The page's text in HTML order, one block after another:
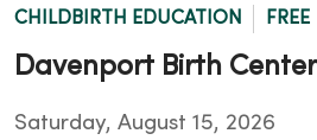
CHILDBIRTH EDUCATION FREE
Davenport Birth
Saturday, August 15, 2026